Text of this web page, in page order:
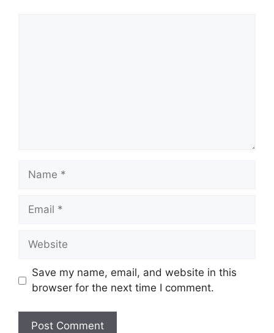
Name
Email
Website
Save my name, email, and website in this
browser for the next time I comment.